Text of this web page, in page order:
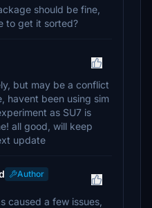
should be fine,
to get it sorted?
but may be a conflict
havent been using sim
as SU7 is
all good, will keep
update
Author
caused a few issues,